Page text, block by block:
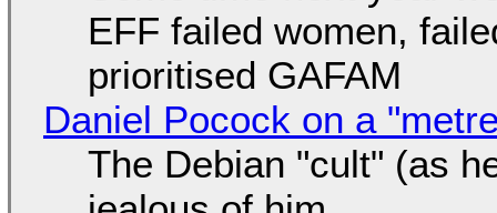
EFF failed women,
prioritised GAFAM
Daniel Pocock on a
The Debian "cult" (as